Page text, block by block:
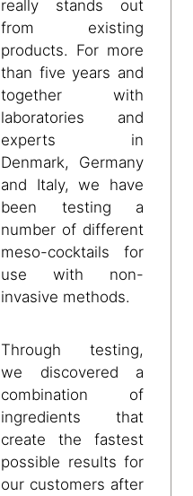
really stands out
from existing
products. For more
than five years and
together with
laboratories and
experts in
Denmark, Germany
and Italy, we have
been testing a
number of different
meso-cocktails for
use with non-
invasive methods.
Through testing,
we discovered a
combination of
ingredients that
create the fastest
possible results for
our customers after